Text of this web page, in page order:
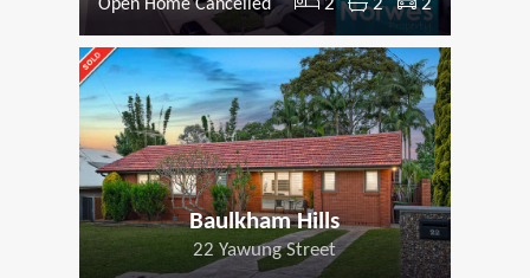
Open Home Cancelled
Baulkham Hills
22 Yawung Street